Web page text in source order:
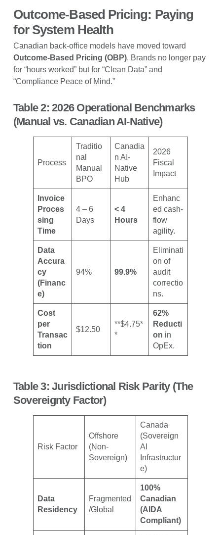
Outcome-Based Pricing: Paying
for System Health
Canadian back-office models have moved toward
Outcome-Based Pricing (OBP). Brands no longer pay
for “hours worked” but for “Clean Data” and
“Compliance Peace of Mind.”
Table 2: 2026 Operational Benchmarks
(Manual vs. Canadian AI-Native)
Process
Traditio
nal
Manual
BPO
Canadia
n AI-
Native
Hub
2026
Fiscal
Impact
Invoice
Proces
sing
Time
4 – 6
Days
< 4
Hours
Enhanc
ed cash-
flow
agility.
Data
Accura
cy
(Financ
e)
94% 99.9%
Eliminati
on of
audit
correctio
ns.
Cost
per
Transac
tion
$12.50
**$4.75*
*
62%
Reducti
on in
OpEx.
Table 3: Jurisdictional Risk Parity (The
Sovereignty Factor)
Risk Factor
Offshore
(Non-
Sovereign)
Canada
(Sovereign
AI
Infrastructur
e)
Data
Residency
Fragmented
/Global
100%
Canadian
(AIDA
Compliant)